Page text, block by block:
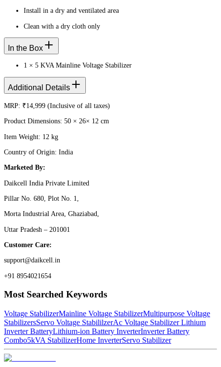
Install in a dry and ventilated area
Clean with a dry cloth only
In the Box
1 × 5 KVA Mainline Voltage Stabilizer
Additional Details
MRP: ₹14,999 (Inclusive of all taxes)
Product Dimensions: 50 × 26× 12 cm
Item Weight: 12 kg
Country of Origin: India
Marketed By:
Daikcell India Private Limited
Pillar No. 680, Plot No. 1,
Morta Industrial Area, Ghaziabad,
Uttar Pradesh – 201001
Customer Care:
support@daikcell.in
+91 8954021654
Most Searched Keywords
Voltage StabilizerMainline Voltage StabilizerMultipurpose Voltage
StabilizersServo Voltage StabililzerAc Voltage StabilizerLithium
Inverter BatteryLithium-ion Battery InverterInverter Battery
Combo5kVA StabilizerHome InverterServo Stabilizer